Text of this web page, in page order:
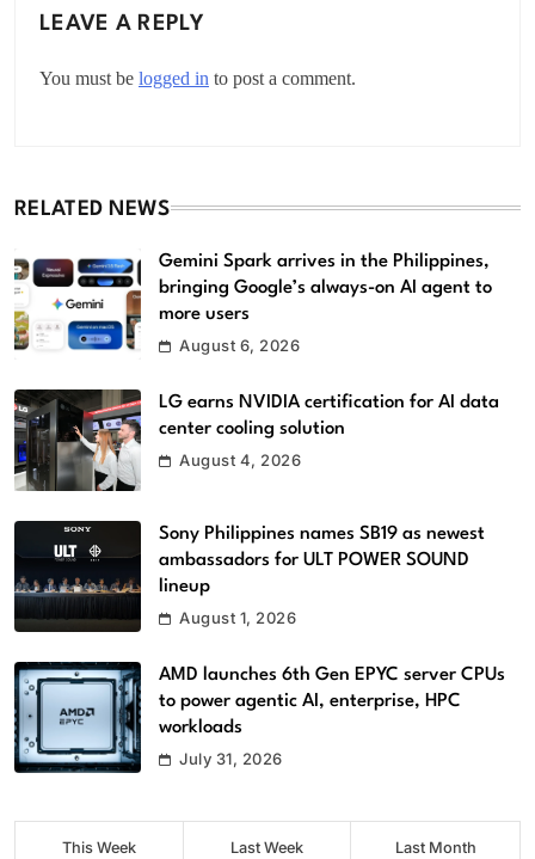
LEAVE A REPLY
You must be logged in to post a comment.
RELATED NEWS
Gemini Spark arrives in the Philippines,
bringing Google’s always-on AI agent to
more users
August 6, 2026
LG earns NVIDIA certification for AI data
center cooling solution
August 4, 2026
Sony Philippines names SB19 as newest
ambassadors for ULT POWER SOUND
lineup
August 1, 2026
AMD launches 6th Gen EPYC server CPUs
to power agentic AI, enterprise, HPC
workloads
July 31, 2026
This Week Last Week Last Month